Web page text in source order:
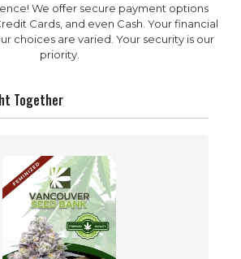
We offer secure payment options
Cards, and even Cash. Your financial
choices are varied. Your security is our
priority.
Together